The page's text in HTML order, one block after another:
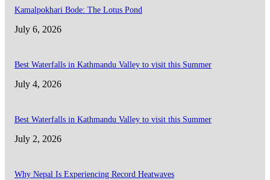
Kamalpokhari Bode: The Lotus Pond
July 6, 2026
Best Waterfalls in Kathmandu Valley to visit this Summer
July 4, 2026
Best Waterfalls in Kathmandu Valley to visit this Summer
July 2, 2026
Why Nepal Is Experiencing Record Heatwaves